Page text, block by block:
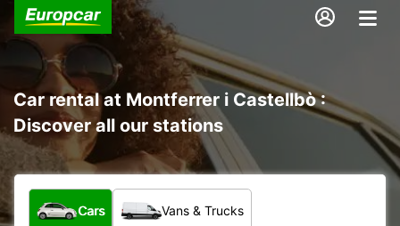
Car rental at Montferrer i Castellbò :
Discover all our stations
What type of vehicle?
Cars Vans & Trucks